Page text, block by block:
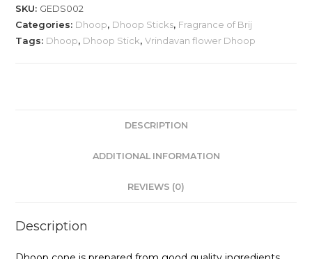
SKU: GEDS002
Categories: Dhoop, Dhoop Sticks, Fragrance of Brij
Tags: Dhoop, Dhoop Stick,Vrindavan flower Dhoop
DESCRIPTION
ADDITIONAL INFORMATION
REVIEWS (0)
Description